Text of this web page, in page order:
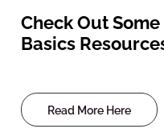
Check Out
Basics
Read More Here